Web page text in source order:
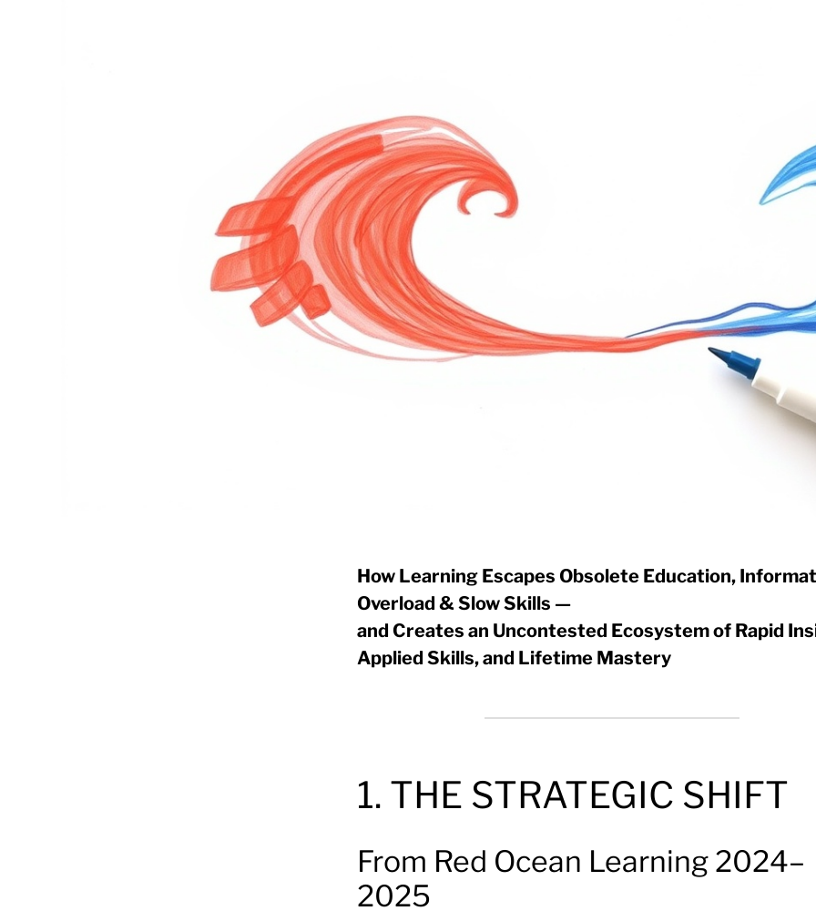
How Learning Escapes Obsolete Education,
Overload & Slow Skills —
and Creates an Uncontested Ecosystem of Rapid
Applied Skills, and Lifetime Mastery
1. THE STRATEGIC SHIFT
From Red Ocean Learning 2024–
2025